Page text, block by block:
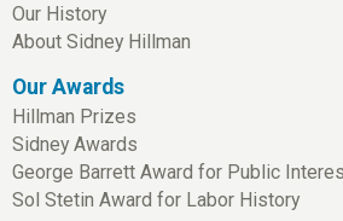
Our History
About Sidney Hillman
Our Awards
Hillman Prizes
Sidney Awards
George Barrett Award for Public
Sol Stetin Award for Labor History